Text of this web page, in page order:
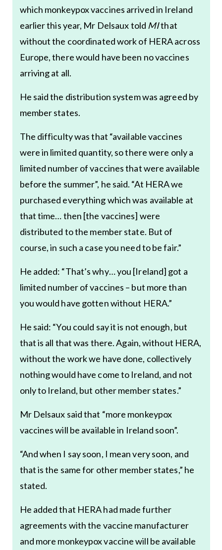
which monkeypox vaccines arrived in Ireland
earlier this year, Mr Delsaux told MIthat
without the coordinated work of HERA across
Europe, there would have been no vaccines
arriving at all.
He said the distribution system was agreed by
member states.
The difficulty was that “available vaccines
were in limited quantity, so there were only a
limited number of vaccines that were available
before the summer”, he said. “At HERA we
purchased everything which was available at
that time… then [the vaccines] were
distributed to the member state. But of
course, in such a case you need to be fair.”
He added: “That’s why… you [Ireland] got a
limited number of vaccines – but more than
you would have gotten without HERA.”
He said: “You could say it is not enough, but
that is all that was there. Again, without HERA,
without the work we have done, collectively
nothing would have come to Ireland, and not
only to Ireland, but other member states.”
Mr Delsaux said that “more monkeypox
vaccines will be available in Ireland soon”.
“And when I say soon, I mean very soon, and
that is the same for other member states,” he
stated.
He added that HERA had made further
agreements with the vaccine manufacturer
and more monkeypox vaccine will be available